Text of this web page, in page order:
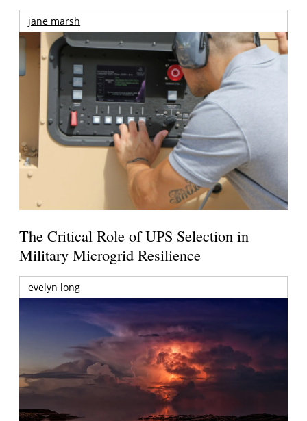
jane marsh
The Critical Role of UPS Selection in
Military Microgrid Resilience
evelyn long